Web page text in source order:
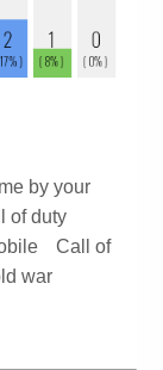
by your
of duty
Call of
war